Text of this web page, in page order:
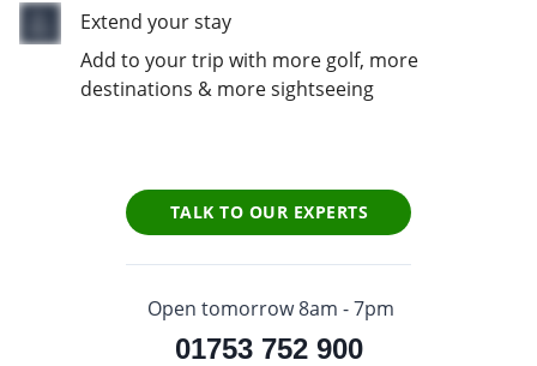
Extend your stay
Add to your trip with more golf, more
destinations & more sightseeing
TALK TO OUR EXPERTS
Open tomorrow 8am - 7pm
01753 752 900